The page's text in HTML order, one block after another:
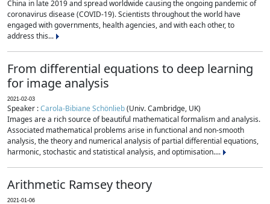
China in late 2019 and spread worldwide causing the ongoing pandemic of
coronavirus disease (COVID-19). Scientists throughout the world have
engaged with governments, health agencies, and with each other, to
address this...
From differential equations to deep learning
for image analysis
2021-02-03
Speaker :Carola-Bibiane Schönlieb(Univ. Cambridge, UK)
Images are a rich source of beautiful mathematical formalism and analysis.
Associated mathematical problems arise in functional and non-smooth
analysis, the theory and numerical analysis of partial differential equations,
harmonic, stochastic and statistical analysis, and optimisation....
Arithmetic Ramsey theory
2021-01-06